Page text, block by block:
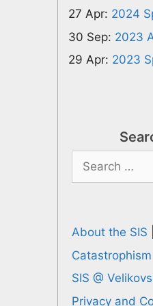
27 Apr: 2024
30 Sep: 2023
29 Apr: 2023
Search
for:
About the SIS
Catastrophism
SIS @
Privacy and